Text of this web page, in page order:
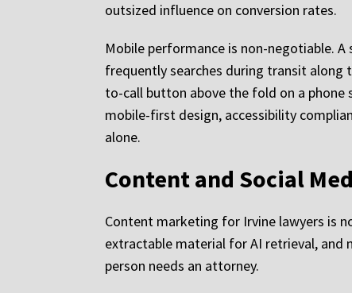
outsized influence on conversion rates.
Mobile performance is non-negotiable.
frequently searches during transit along
to-call button above the fold on a phone
mobile-first design, accessibility
alone.
Content and Social
Content marketing for Irvine lawyers is
extractable material for AI retrieval,
person needs an attorney.